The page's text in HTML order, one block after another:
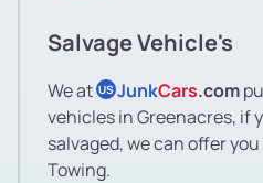
Salvage Vehicle's
We at US JunkCars.com
vehicles in Greenacres, if
salvaged, we can offer you
Towing.